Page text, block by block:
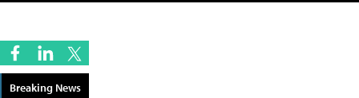
Breaking News